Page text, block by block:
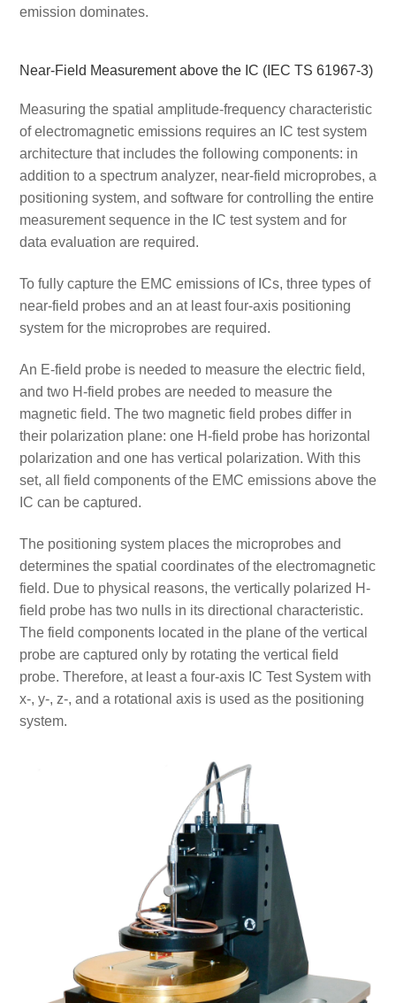
emission dominates.
Near-Field Measurement above the IC (IEC TS 61967-3)
Measuring the spatial amplitude-frequency characteristic
of electromagnetic emissions requires an IC test system
architecture that includes the following components: in
addition to a spectrum analyzer, near-field microprobes, a
positioning system, and software for controlling the entire
measurement sequence in the IC test system and for
data evaluation are required.
To fully capture the EMC emissions of ICs, three types of
near-field probes and an at least four-axis positioning
system for the microprobes are required.
An E-field probe is needed to measure the electric field,
and two H-field probes are needed to measure the
magnetic field. The two magnetic field probes differ in
their polarization plane: one H-field probe has horizontal
polarization and one has vertical polarization. With this
set, all field components of the EMC emissions above the
IC can be captured.
The positioning system places the microprobes and
determines the spatial coordinates of the electromagnetic
field. Due to physical reasons, the vertically polarized H-
field probe has two nulls in its directional characteristic.
The field components located in the plane of the vertical
probe are captured only by rotating the vertical field
probe. Therefore, at least a four-axis IC Test System with
x-, y-, z-, and a rotational axis is used as the positioning
system.